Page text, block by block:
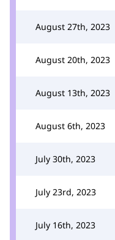
August 27th, 2023
August 20th, 2023
August 13th, 2023
August 6th, 2023
July 30th, 2023
July 23rd, 2023
July 16th, 2023